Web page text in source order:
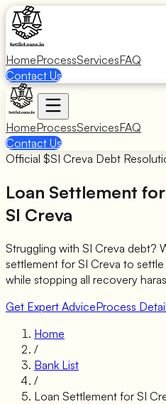
HomeProcessServicesFAQ
Contact Us
HomeProcessServicesFAQ
Contact Us
Official $SI Creva Debt
Loan Settlement for
SI Creva
Struggling with SI Creva debt?
settlement for SI Creva to
while stopping all recovery
Get Expert AdviceProcess
Home
/
Bank List
/
Loan Settlement for SI